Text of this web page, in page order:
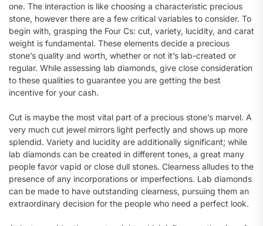
one. The interaction is like choosing a characteristic precious
stone, however there are a few critical variables to consider. To
begin with, grasping the Four Cs: cut, variety, lucidity, and carat
weight is fundamental. These elements decide a precious
stone’s quality and worth, whether or not it’s lab-created or
regular. While assessing lab diamonds, give close consideration
to these qualities to guarantee you are getting the best
incentive for your cash.
Cut is maybe the most vital part of a precious stone’s marvel. A
very much cut jewel mirrors light perfectly and shows up more
splendid. Variety and lucidity are additionally significant; while
lab diamonds can be created in different tones, a great many
people favor vapid or close dull stones. Clearness alludes to the
presence of any incorporations or imperfections. Lab diamonds
can be made to have outstanding clearness, pursuing them an
extraordinary decision for the people who need a perfect look.